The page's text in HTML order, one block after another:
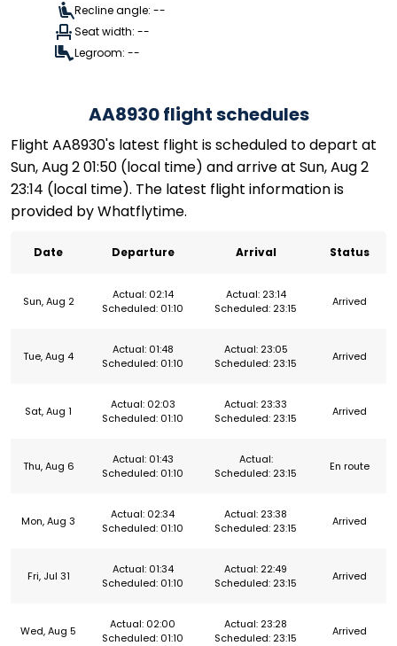
Recline angle: --
Seat width: --
Legroom: --
AA8930 flight schedules
Flight AA8930's latest flight is scheduled to depart at
Sun, Aug 2 01:50 (local time) and arrive at Sun, Aug 2
23:14 (local time). The latest flight information is
provided by Whatflytime.
Date Departure Arrival Status
Sun, Aug 2
Actual: 02:14
Scheduled: 01:10
Actual: 23:14
Scheduled: 23:15
Arrived
Tue, Aug 4
Actual: 01:48
Scheduled: 01:10
Actual: 23:05
Scheduled: 23:15
Arrived
Sat, Aug 1
Actual: 02:03
Scheduled: 01:10
Actual: 23:33
Scheduled: 23:15
Arrived
Thu, Aug 6
Actual: 01:43
Scheduled: 01:10
Actual:
Scheduled: 23:15
En route
Mon, Aug 3
Actual: 02:34
Scheduled: 01:10
Actual: 23:38
Scheduled: 23:15
Arrived
Fri, Jul 31
Actual: 01:34
Scheduled: 01:10
Actual: 22:49
Scheduled: 23:15
Arrived
Wed, Aug 5
Actual: 02:00
Scheduled: 01:10
Actual: 23:28
Scheduled: 23:15
Arrived